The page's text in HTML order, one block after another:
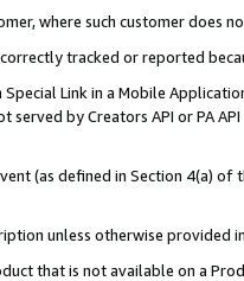
where such customer does
tracked or reported
Link in a Mobile
served by Creators API or PA
(as defined in Section 4(a)
unless otherwise provided
that is not available on a